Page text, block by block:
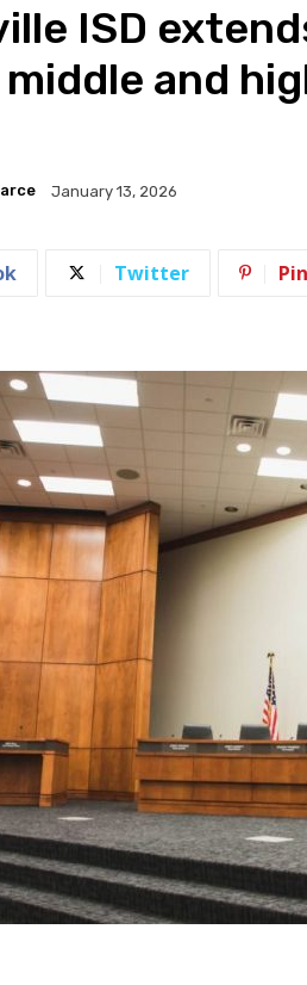
ISD
middle and
January 13, 2026
Twitter